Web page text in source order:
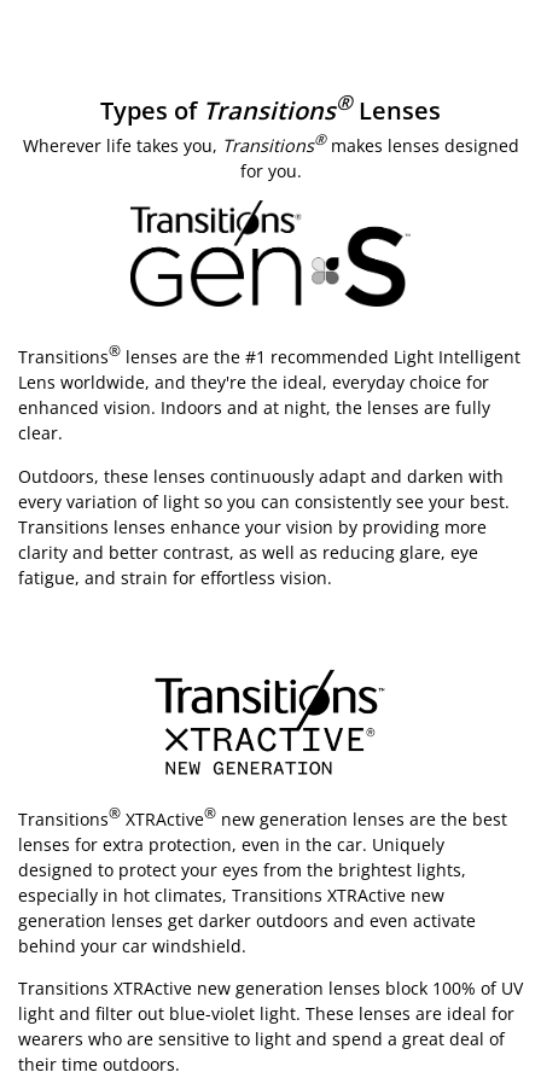
Types of Transitions®Lenses
Wherever life takes you, Transitions®makes lenses designed
for you.
Transitions® lenses are the #1 recommended Light Intelligent
Lens worldwide, and they're the ideal, everyday choice for
enhanced vision. Indoors and at night, the lenses are fully
clear.
Outdoors, these lenses continuously adapt and darken with
every variation of light so you can consistently see your best.
Transitions lenses enhance your vision by providing more
clarity and better contrast, as well as reducing glare, eye
fatigue, and strain for effortless vision.
Transitions® XTRActive® new generation lenses are the best
lenses for extra protection, even in the car. Uniquely
designed to protect your eyes from the brightest lights,
especially in hot climates, Transitions XTRActive new
generation lenses get darker outdoors and even activate
behind your car windshield.
Transitions XTRActive new generation lenses block 100% of UV
light and filter out blue-violet light. These lenses are ideal for
wearers who are sensitive to light and spend a great deal of
their time outdoors.